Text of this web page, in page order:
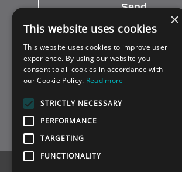
Send
×
This website uses cookies
This website uses cookies to improve user
experience. By using our website you
consent to all cookies in accordance with
our Cookie Policy. Read more
STRICTLY NECESSARY
PERFORMANCE
TARGETING
FUNCTIONALITY